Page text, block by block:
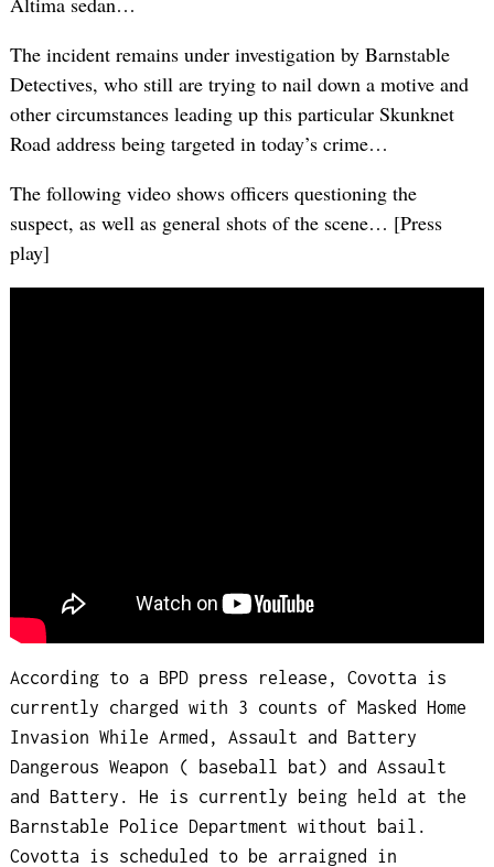
The incident remains under investigation by Barnstable
Detectives, who still are trying to nail down a motive and
other circumstances leading up this particular Skunknet
Road address being targeted in today’s crime…
The following video shows officers questioning the
suspect, as well as general shots of the scene… [Press
play]
According to a BPD press release, Covotta is
currently charged with 3 counts of Masked Home
Invasion While Armed, Assault and Battery
Dangerous Weapon ( baseball bat) and Assault
and Battery. He is currently being held at the
Barnstable Police Department without bail.
Covotta is scheduled to be arraigned in